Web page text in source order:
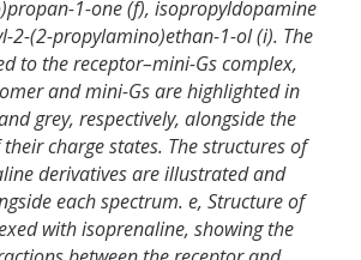
1-one (f), isopropyldopamine
2-(2-propylamino)ethan-1-ol (i). The
to the receptor–mini-Gs complex,
and mini-Gs are highlighted in
grey, respectively, alongside the
charge states. The structures of
derivatives are illustrated and
each spectrum. e, Structure of
with isoprenaline, showing the